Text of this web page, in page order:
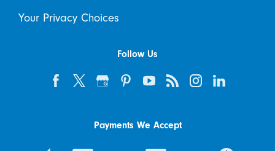
Your Privacy Choices
Follow Us
Payments We Accept